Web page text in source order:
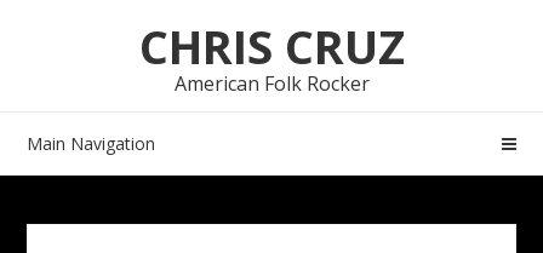
CHRIS CRUZ
American Folk Rocker
Main Navigation